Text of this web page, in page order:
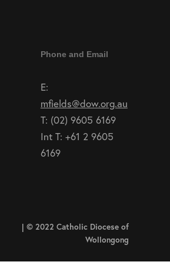
Phone and Email
E:
mfields@dow.org.au
T: (02) 9605 6169
Int T: +61 2 9605
6169
| © 2022 Catholic Diocese of
Wollongong